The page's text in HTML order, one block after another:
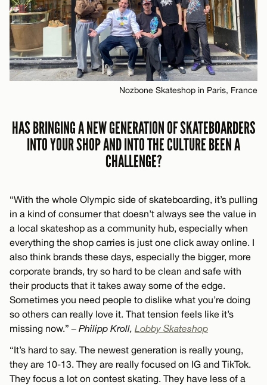
Nozbone Skateshop in Paris, France
HAS BRINGING A NEW GENERATION OF SKATEBOARDERS
INTO YOUR SHOP AND INTO THE CULTURE BEEN A
CHALLENGE?
“With the whole Olympic side of skateboarding, it’s pulling
in a kind of consumer that doesn’t always see the value in
a local skateshop as a community hub, especially when
everything the shop carries is just one click away online. I
also think brands these days, especially the bigger, more
corporate brands, try so hard to be clean and safe with
their products that it takes away some of the edge.
Sometimes you need people to dislike what you’re doing
so others can really love it. That tension feels like it’s
missing now.”– Philipp Kroll, Lobby Skateshop
“It’s hard to say. The newest generation is really young,
they are 10-13. They are really focused on IG and TikTok.
They focus a lot on contest skating. They have less of a